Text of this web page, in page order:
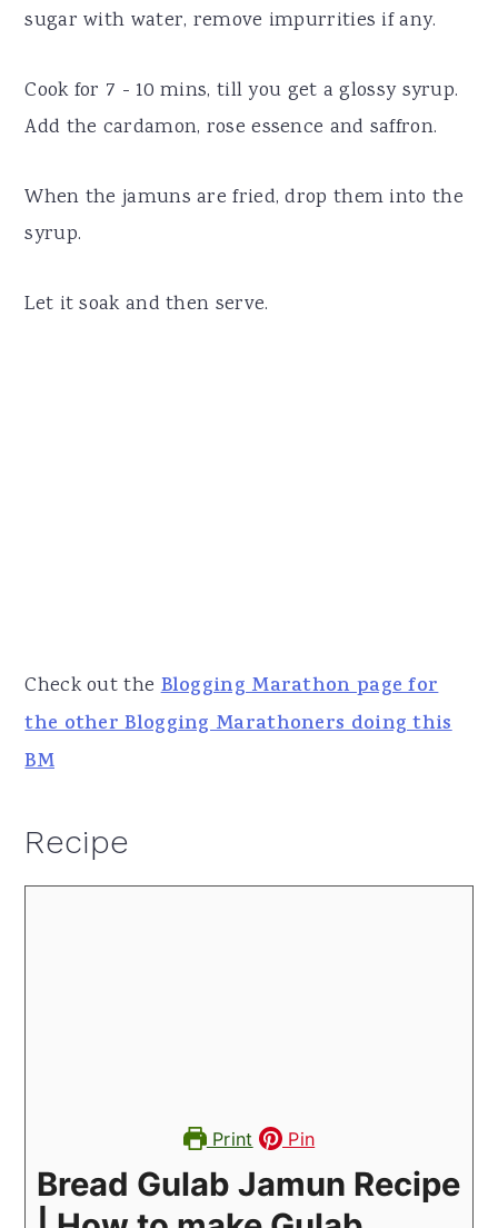
sugar with water, remove impurrities if any.
Cook for 7 - 10 mins, till you get a glossy syrup.
Add the cardamon, rose essence and saffron.
When the jamuns are fried, drop them into the
syrup.
Let it soak and then serve.
Check out theBlogging Marathon page for
the other Blogging Marathoners doing this
BM
Recipe
Print Pin
Bread Gulab Jamun Recipe